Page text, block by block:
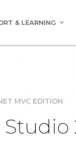
& LEARNING
MVC EDITION